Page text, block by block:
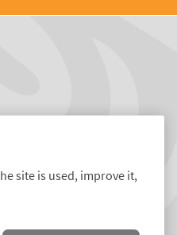
site is used, improve it,